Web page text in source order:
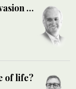
…
of life?